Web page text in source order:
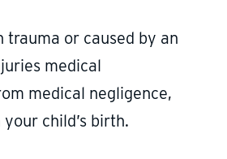
trauma or caused by an
medical
medical negligence,
child’s birth.